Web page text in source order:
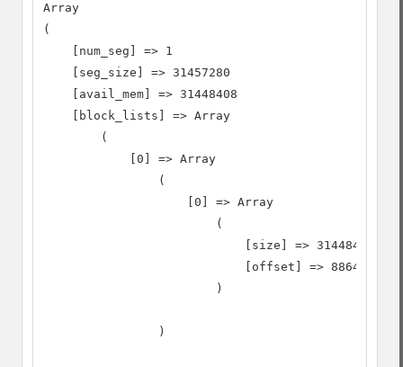
Array
(
    [num_seg] => 1
    [seg_size] => 31457280
    [avail_mem] => 31448408
    [block_lists] => Array
        (
            [0] => Array
                (
                    [0] => Array
                        (
                            [size] => 31448408
                            [offset] => 8864
                        )
                )